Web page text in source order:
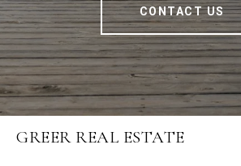
CONTACT US
GREER REAL ESTATE